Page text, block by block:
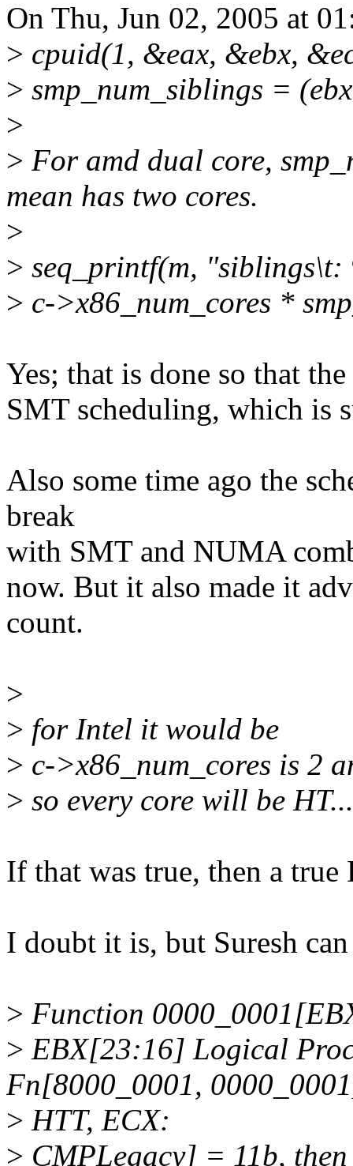
On Thu, Jun 02, 2005 at
> cpuid(1, &eax, &ebx,
> smp_num_siblings =
>
> For amd dual core,
mean has two cores.
>
> seq_printf(m, "siblings\t:
> c->x86_num_cores *
Yes; that is done so that
SMT scheduling, which is
Also some time ago the
break
with SMT and NUMA
now. But it also made it
count.
>
> for Intel it would be
> c->x86_num_cores is 2
> so every core will be
If that was true, then a
I doubt it is, but Suresh
> Function
> EBX[23:16] Logical
Fn[8000_0001,
> HTT, ECX:
> CMPLegacy] = 11b,